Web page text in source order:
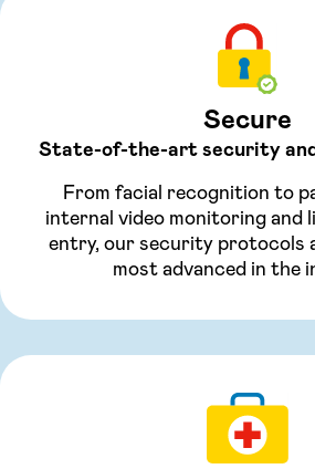
Secure
State-of-the-art security
From facial recognition to
internal video monitoring and
entry, our security protocols
most advanced in the